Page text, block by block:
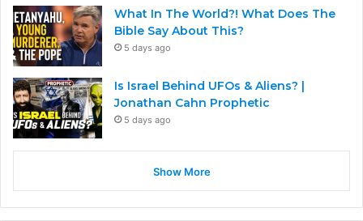
What In The World?! What Does The
Bible Say About This?
5 days ago
Is Israel Behind UFOs & Aliens? |
Jonathan Cahn Prophetic
5 days ago
Show More